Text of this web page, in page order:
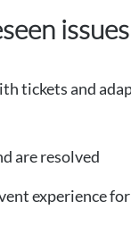
tickets and
are resolved
experience